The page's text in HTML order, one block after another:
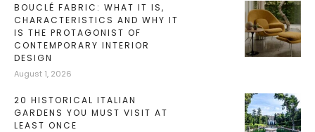
BOUCLÉ FABRIC: WHAT IT IS,
CHARACTERISTICS AND WHY IT
IS THE PROTAGONIST OF
CONTEMPORARY INTERIOR
DESIGN
August 1, 2026
20 HISTORICAL ITALIAN
GARDENS YOU MUST VISIT AT
LEAST ONCE